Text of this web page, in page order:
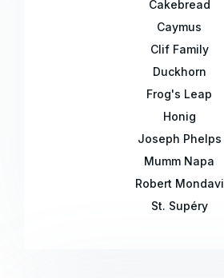
Cakebread
Caymus
Clif Family
Duckhorn
Frog's Leap
Honig
Joseph Phelps
Mumm Napa
Robert Mondavi
St. Supéry